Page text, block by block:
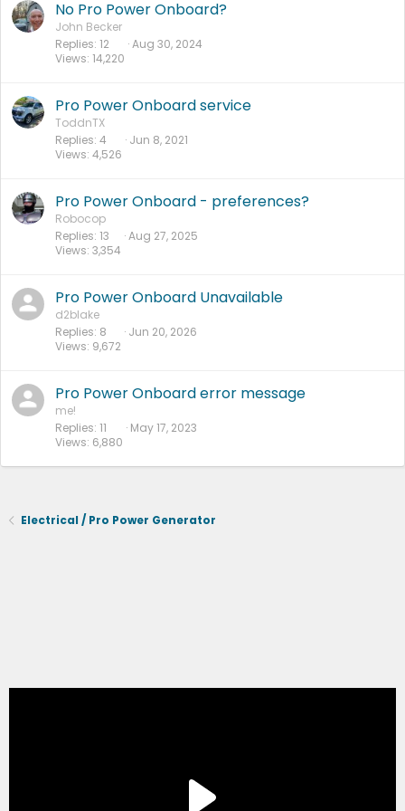
No Pro Power Onboard?
John Becker
Replies 12
Views 14,220
Aug 30, 2024
Pro Power Onboard service
ToddnTX
Replies 4
Views 4,526
Jun 8, 2021
Pro Power Onboard - preferences?
Robocop
Replies 13
Views 3,354
Aug 27, 2025
Pro Power Onboard Unavailable
d2blake
Replies 8
Views 9,672
Jun 20, 2026
Pro Power Onboard error message
me!
Replies 11
Views 6,880
May 17, 2023
Electrical / Pro Power Generator